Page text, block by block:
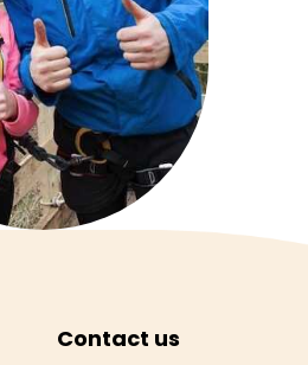
Contact us